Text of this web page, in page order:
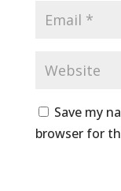
Save my
browser for